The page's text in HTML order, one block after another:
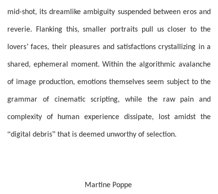
mid-shot, its dreamlike ambiguity suspended between eros and
reverie. Flanking this, smaller portraits pull us closer to the
lovers’faces, their pleasures and satisfactions crystallizing in a
shared, ephemeral moment. Within the algorithmic avalanche
of image production, emotions themselves seem subject to the
grammar of cinematic scripting, while the raw pain and
complexity of human experience dissipate, lost amidst the
“digital debris” that is deemed unworthy of selection.
Martine Poppe